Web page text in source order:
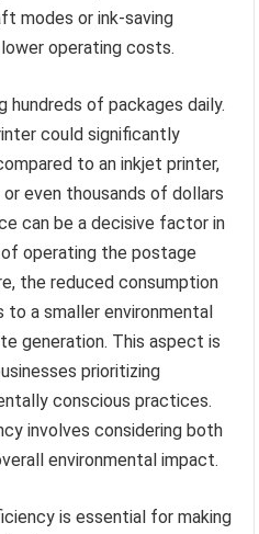
modes or ink-saving
operating costs.
hundreds of packages daily.
could significantly
to an inkjet printer,
even thousands of dollars
can be a decisive factor in
operating the postage
the reduced consumption
a smaller environmental
generation. This aspect is
prioritizing
conscious practices.
involves considering both
environmental impact.
is essential for making